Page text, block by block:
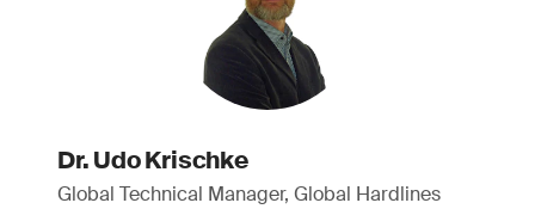
Dr. Udo Krischke
Global Technical Manager, Global Hardlines